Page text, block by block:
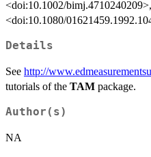
<doi:10.1002/
<doi:10.1080/
Details
See http://
tutorials of the TAM package.
Author(s)
NA